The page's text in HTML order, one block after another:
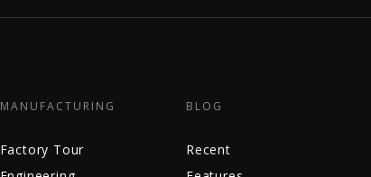
MANUFACTURING
Factory Tour
BLOG
Recent